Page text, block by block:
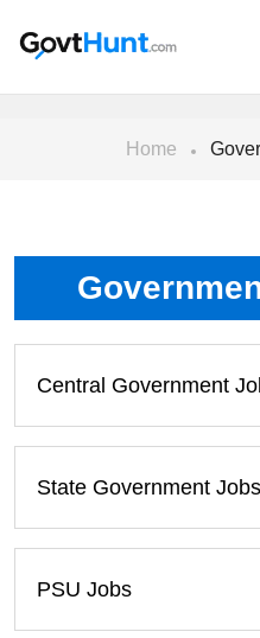
Home
Central Government
State Government Jobs
PSU Jobs